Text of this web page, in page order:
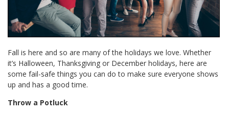
Fall is here and so are many of the holidays we love. Whether
it’s Halloween, Thanksgiving or December holidays, here are
some fail-safe things you can do to make sure everyone shows
up and has a good time.
Throw a Potluck